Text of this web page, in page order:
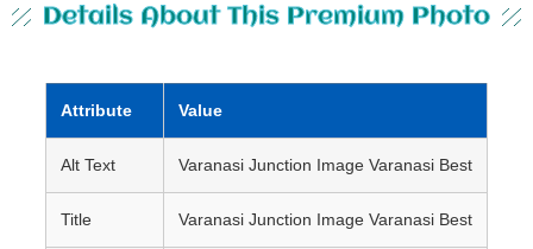
Details About This Premium Photo
Attribute Value
Alt Text Varanasi Junction Image Varanasi Best
Title Varanasi Junction Image Varanasi Best